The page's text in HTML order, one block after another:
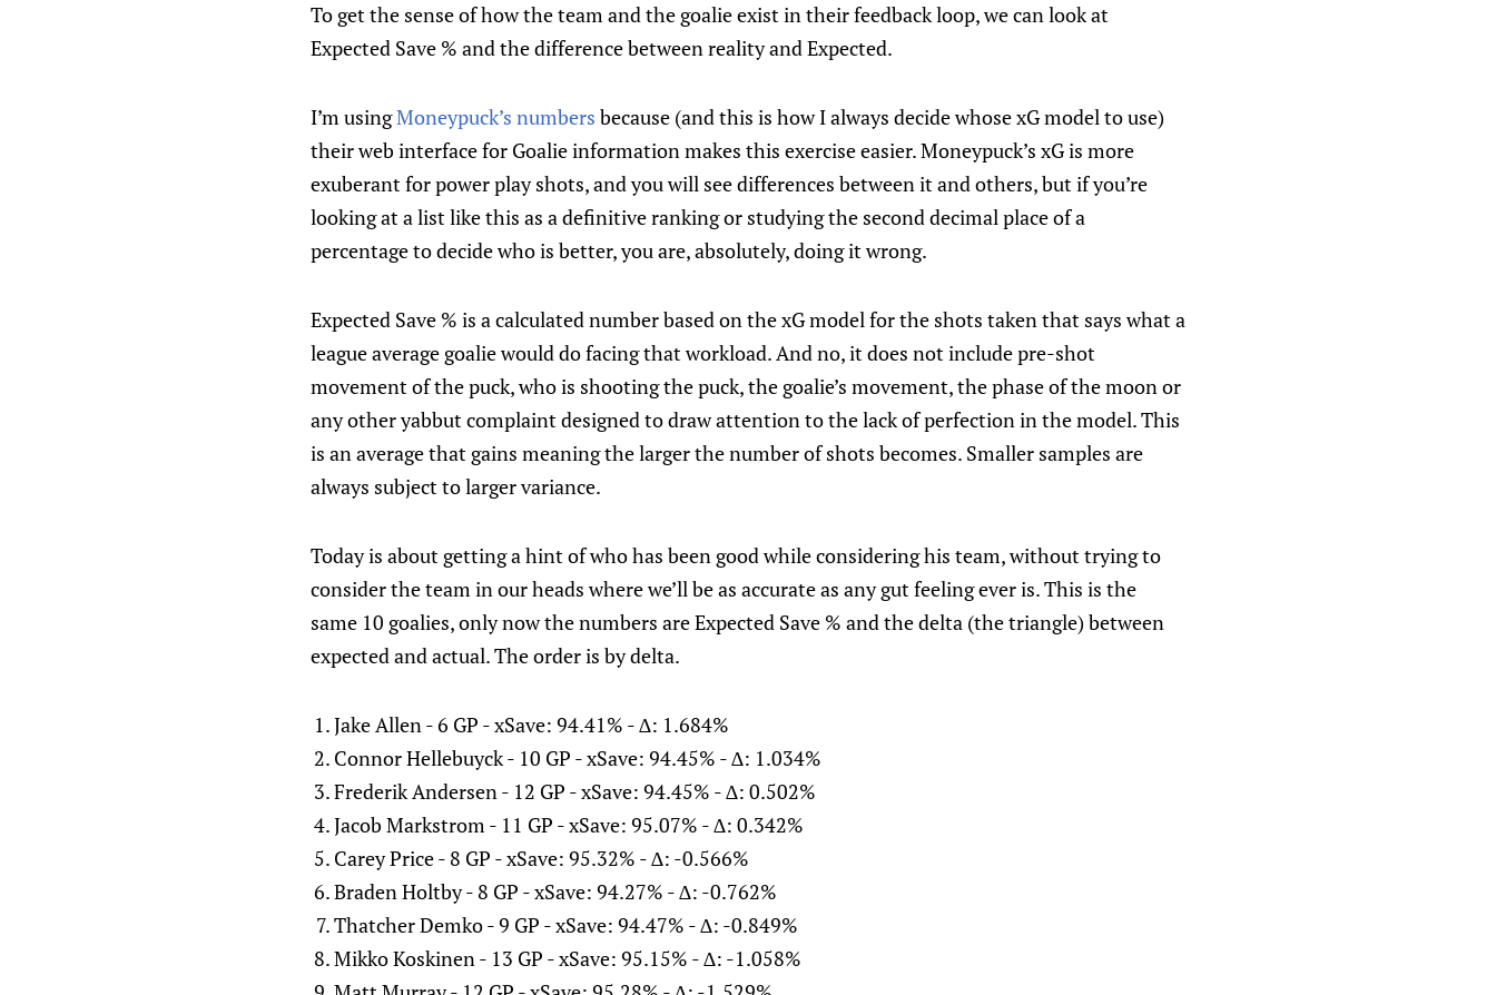
To get the sense of how the team and the goalie exist in their feedback loop, we can look at
Expected Save % and the difference between reality and Expected.
I’m usingMoneypuck’s numbers because (and this is how I always decide whose xG model to use)
their web interface for Goalie information makes this exercise easier. Moneypuck’s xG is more
exuberant for power play shots, and you will see differences between it and others, but if you’re
looking at a list like this as a definitive ranking or studying the second decimal place of a
percentage to decide who is better, you are, absolutely, doing it wrong.
Expected Save % is a calculated number based on the xG model for the shots taken that says what a
league average goalie would do facing that workload. And no, it does not include pre-shot
movement of the puck, who is shooting the puck, the goalie’s movement, the phase of the moon or
any other yabbut complaint designed to draw attention to the lack of perfection in the model. This
is an average that gains meaning the larger the number of shots becomes. Smaller samples are
always subject to larger variance.
Today is about getting a hint of who has been good while considering his team, without trying to
consider the team in our heads where we’ll be as accurate as any gut feeling ever is. This is the
same 10 goalies, only now the numbers are Expected Save % and the delta (the triangle) between
expected and actual. The order is by delta.
Jake Allen - 6 GP - xSave: 94.41% - ∆: 1.684%
Connor Hellebuyck - 10 GP - xSave: 94.45% - ∆: 1.034%
Frederik Andersen - 12 GP - xSave: 94.45% - ∆: 0.502%
Jacob Markstrom - 11 GP - xSave: 95.07% - ∆: 0.342%
Carey Price - 8 GP - xSave: 95.32% - ∆: -0.566%
Braden Holtby - 8 GP - xSave: 94.27% - ∆: -0.762%
Thatcher Demko - 9 GP - xSave: 94.47% - ∆: -0.849%
Mikko Koskinen - 13 GP - xSave: 95.15% - ∆: -1.058%